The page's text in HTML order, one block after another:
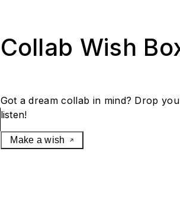
Collab Wish
Got a dream collab in mind? Drop
listen!
Make a wish